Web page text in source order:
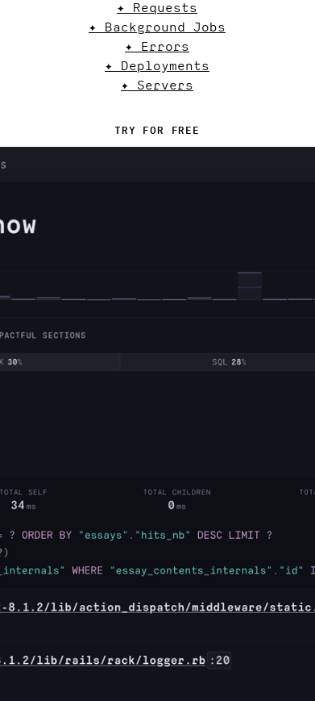
✦ Requests
✦ Background Jobs
✦ Errors
✦ Deployments
✦ Servers
TRY FOR FREE